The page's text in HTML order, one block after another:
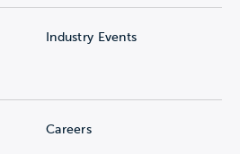
Industry Events
Careers